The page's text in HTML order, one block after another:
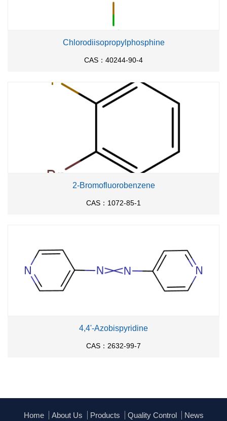
Chlorodiisopropylphosphine
CAS：40244-90-4
2-Bromofluorobenzene
CAS：1072-85-1
4,4'-Azobispyridine
CAS：2632-99-7
Home About Us Products Quality Control News